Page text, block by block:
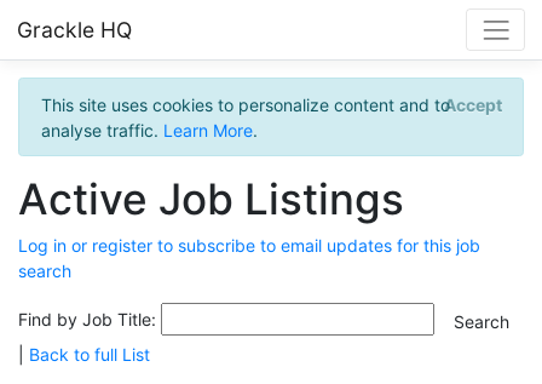
Grackle HQ
This site uses cookies to personalize content and to
analyse traffic. Learn More.
Accept
Active Job Listings
Log in or register to subscribe to email updates for this job
search
Find by Job Title:
Back to full List